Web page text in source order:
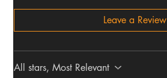
Leave a Review
All stars, Most Relevant